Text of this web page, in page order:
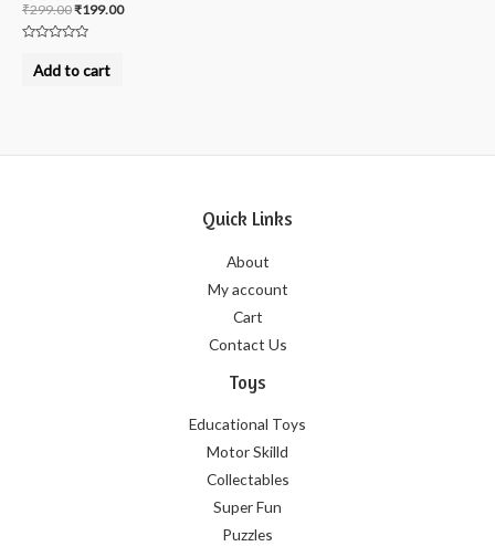
₹299.00₹199.00
outAdd to cart
Quick Links
About
My account
Cart
Contact Us
Toys
Educational Toys
Motor Skilld
Collectables
Super Fun
Puzzles